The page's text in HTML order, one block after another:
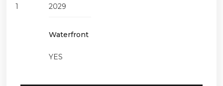
1 2029
Waterfront
YES